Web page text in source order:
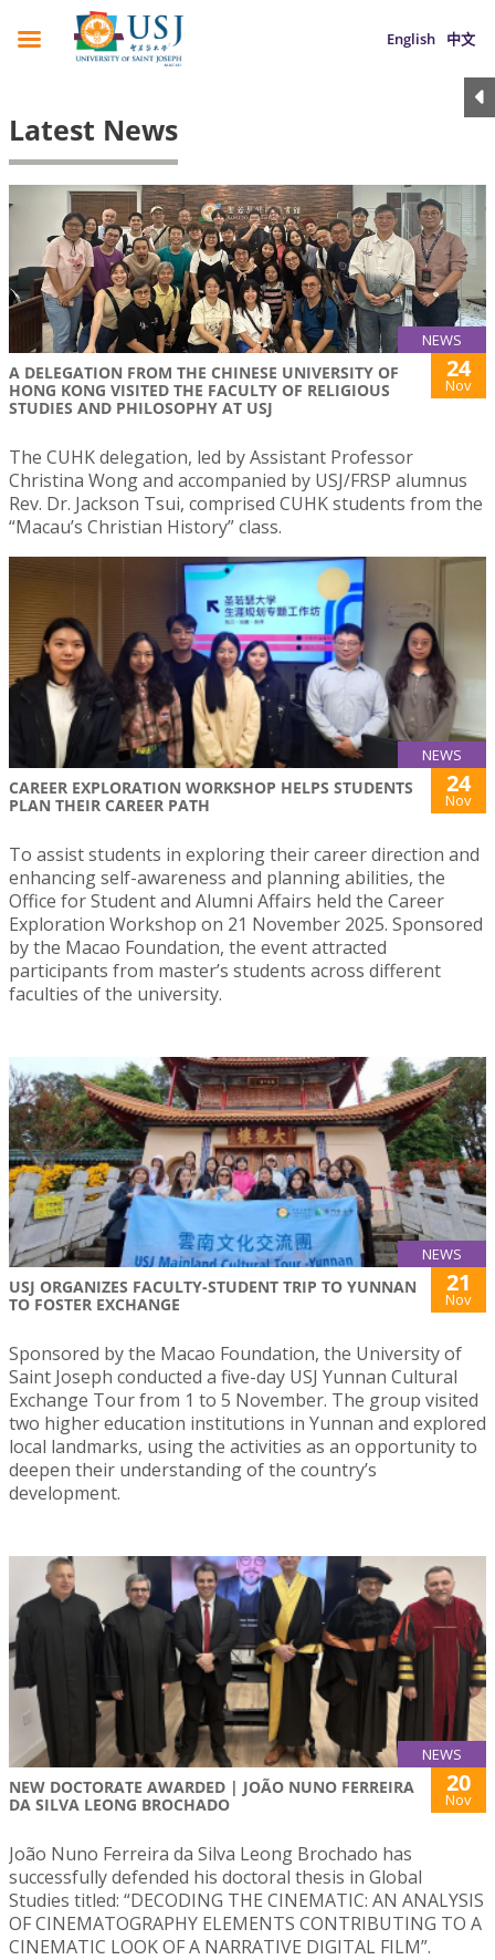
English 中文
Latest News
NEWS
A DELEGATION FROM THE CHINESE UNIVERSITY OF
HONG KONG VISITED THE FACULTY OF RELIGIOUS
STUDIES AND PHILOSOPHY AT USJ
24
Nov
The CUHK delegation, led by Assistant Professor
Christina Wong and accompanied by USJ/FRSP alumnus
Rev. Dr. Jackson Tsui, comprised CUHK students from the
“Macau’s Christian History” class.
NEWS
CAREER EXPLORATION WORKSHOP HELPS STUDENTS
PLAN THEIR CAREER PATH
24
Nov
To assist students in exploring their career direction and
enhancing self-awareness and planning abilities, the
Office for Student and Alumni Affairs held the Career
Exploration Workshop on 21 November 2025. Sponsored
by the Macao Foundation, the event attracted
participants from master’s students across different
faculties of the university.
NEWS
USJ ORGANIZES FACULTY-STUDENT TRIP TO YUNNAN
TO FOSTER EXCHANGE
21
Nov
Sponsored by the Macao Foundation, the University of
Saint Joseph conducted a five-day USJ Yunnan Cultural
Exchange Tour from 1 to 5 November. The group visited
two higher education institutions in Yunnan and explored
local landmarks, using the activities as an opportunity to
deepen their understanding of the country’s
development.
NEWS
NEW DOCTORATE AWARDED | JOÃO NUNO FERREIRA
DA SILVA LEONG BROCHADO
20
Nov
João Nuno Ferreira da Silva Leong Brochado has
successfully defended his doctoral thesis in Global
Studies titled: “DECODING THE CINEMATIC: AN ANALYSIS
OF CINEMATOGRAPHY ELEMENTS CONTRIBUTING TO A
CINEMATIC LOOK OF A NARRATIVE DIGITAL FILM”.